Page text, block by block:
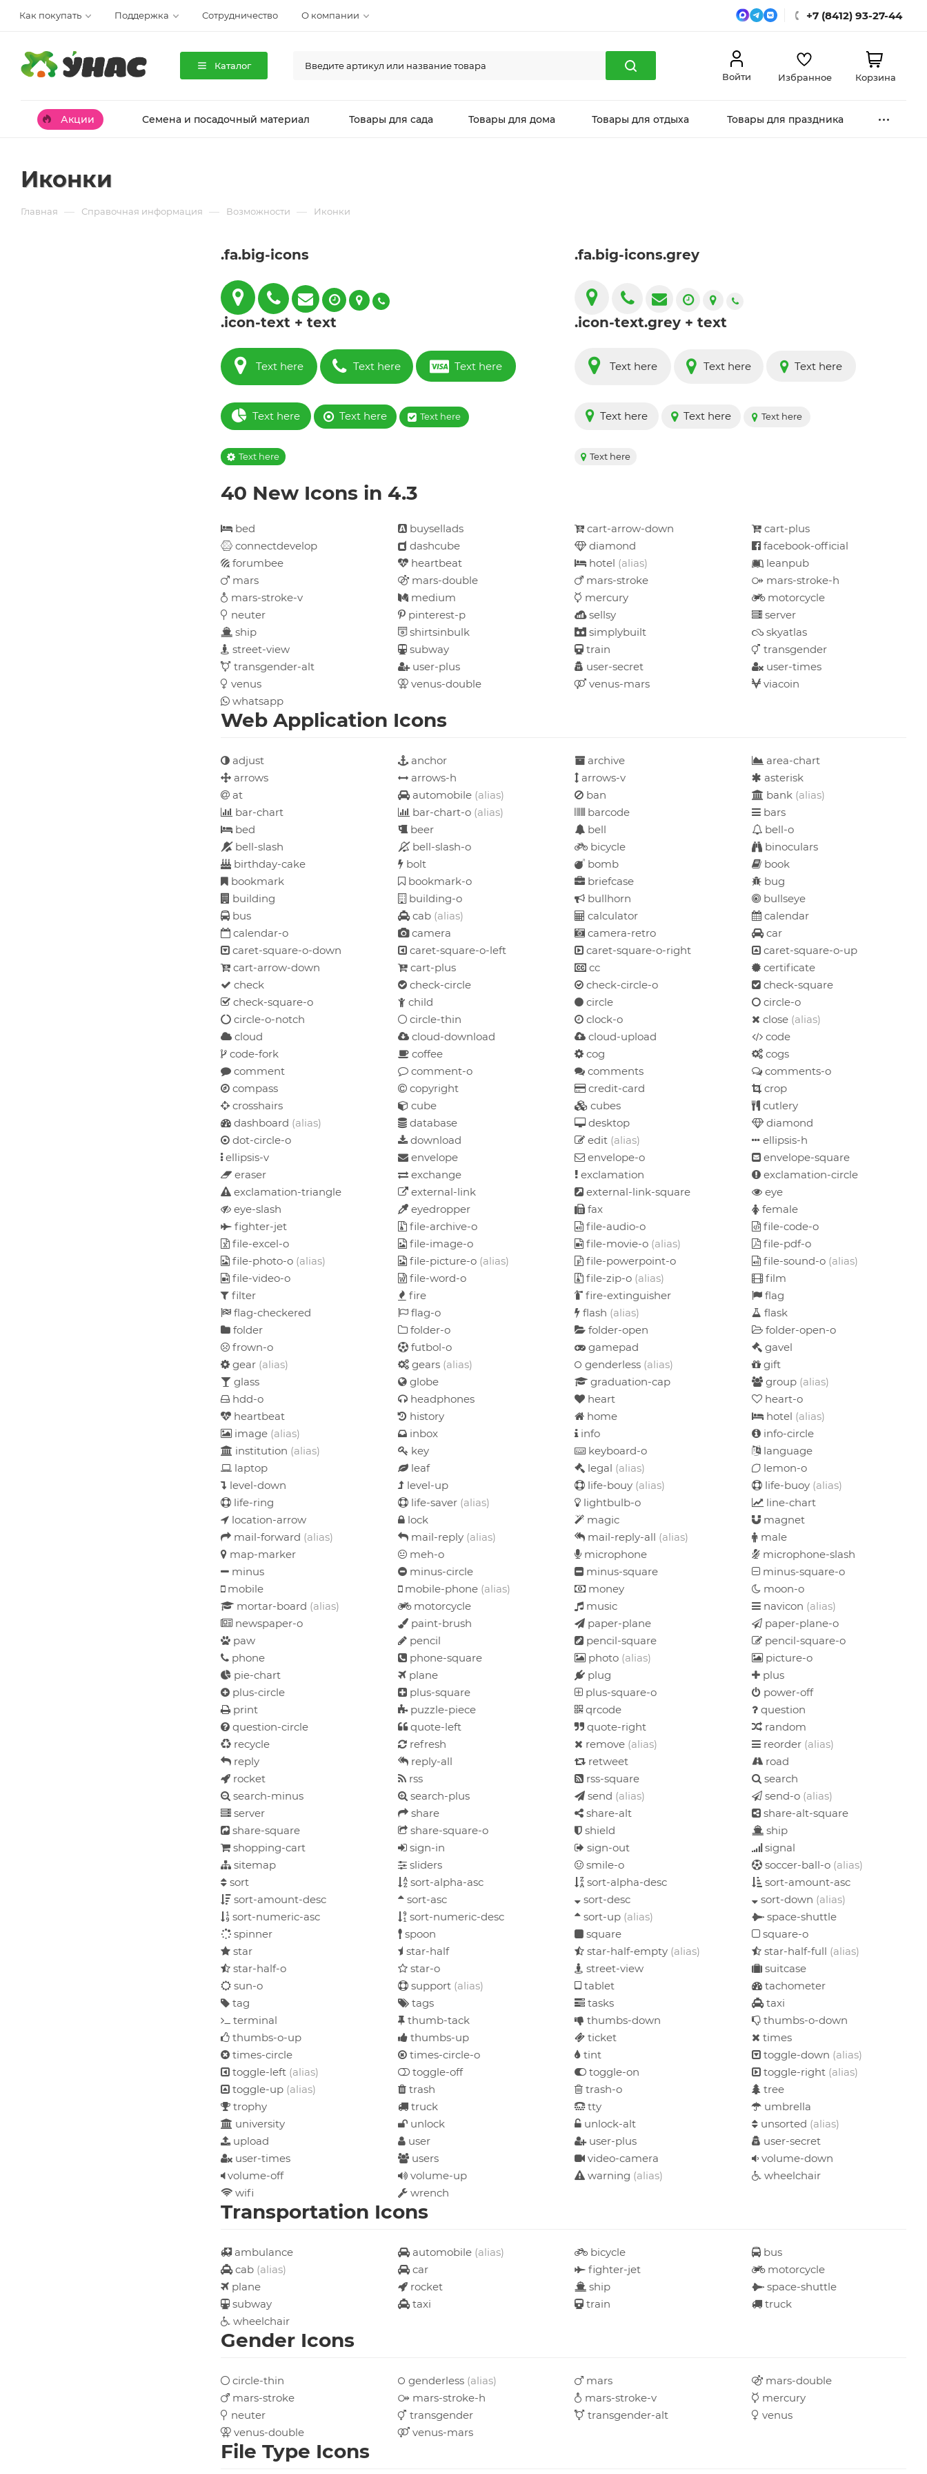
Как покупать Поддержка Сотрудничество О компании +7 (8412) 93-27-44
Каталог
Войти
Избранное Корзина
Акции Семена и посадочный материал Товары для сада Товары для дома Товары для отдыха Товары для праздника
Иконки
Главная — Справочная информация — Возможности — Иконки
.fa.big-icons .fa.big-icons.grey
.icon-text + text
Text here Text here Text here
Text here Text here Text here
Text here
.icon-text.grey + text
Text here Text here Text here
Text here Text here Text here
Text here
40 New Icons in 4.3
bed buysellads cart-arrow-down
cart-plus
connectdevelop
dashcube diamond
facebook-official
forumbee
heartbeat hotel (alias)
leanpub
mars
mars-double mars-stroke
mars-stroke-h
mars-stroke-v
medium mercury
motorcycle
neuter
pinterest-p sellsy
server
ship
shirtsinbulk simplybuilt
skyatlas
street-view
subway train
transgender
transgender-alt
user-plus user-secret
user-times
venus
venus-double venus-mars
viacoin
whatsapp
Web Application Icons
adjust anchor archive
area-chart
arrows
arrows-h arrows-v
asterisk
at
automobile (alias) ban bank (alias)
bar-chart
bar-chart-o (alias) barcode
bars
bed
beer bell
bell-o
bell-slash
bell-slash-o bicycle
binoculars
birthday-cake
bolt bomb
book
bookmark
bookmark-o briefcase
bug
building
building-o bullhorn
bullseye
bus
cab (alias) calculator
calendar
calendar-o
camera camera-retro
car
caret-square-o-down
caret-square-o-left caret-square-o-right
caret-square-o-up
cart-arrow-down
cart-plus cc
certificate
check
check-circle check-circle-o
check-square
check-square-o
child circle
circle-o
circle-o-notch
circle-thin clock-o close (alias)
cloud
cloud-download cloud-upload
code
code-fork
coffee cog
cogs
comment
comment-o comments
comments-o
compass
copyright credit-card
crop
crosshairs
cube cubes
cutlery
dashboard (alias) database desktop
diamond
dot-circle-o
download edit (alias)
ellipsis-h
ellipsis-v
envelope envelope-o
envelope-square
eraser
exchange exclamation
exclamation-circle
exclamation-triangle
external-link external-link-square
eye
eye-slash
eyedropper fax
female
fighter-jet
file-archive-o file-audio-o
file-code-o
file-excel-o
file-image-o file-movie-o (alias)
file-pdf-o
file-photo-o (alias) file-picture-o (alias) file-powerpoint-o file-sound-o (alias)
file-video-o
file-word-o file-zip-o (alias)
film
filter
fire fire-extinguisher
flag
flag-checkered
flag-o flash (alias)
flask
folder
folder-o folder-open
folder-open-o
frown-o
futbol-o gamepad
gavel
gear (alias) gears (alias) genderless (alias)
gift
glass
globe graduation-cap group (alias)
hdd-o
headphones heart
heart-o
heartbeat
history home hotel (alias)
image (alias) inbox info
info-circle
institution (alias) key keyboard-o
language
laptop
leaf legal (alias)
lemon-o
level-down
level-up life-bouy (alias) life-buoy (alias)
life-ring
life-saver (alias) lightbulb-o
line-chart
location-arrow
lock magic
magnet
mail-forward (alias) mail-reply (alias) mail-reply-all (alias)
male
map-marker
meh-o microphone
microphone-slash
minus
minus-circle minus-square
minus-square-o
mobile
mobile-phone (alias) money
moon-o
mortar-board (alias) motorcycle music navicon (alias)
newspaper-o
paint-brush paper-plane
paper-plane-o
paw
pencil pencil-square
pencil-square-o
phone
phone-square photo (alias)
picture-o
pie-chart
plane plug
plus
plus-circle
plus-square plus-square-o
power-off
print
puzzle-piece qrcode
question
question-circle
quote-left quote-right
random
recycle
refresh remove (alias) reorder (alias)
reply
reply-all retweet
road
rocket
rss rss-square
search
search-minus
search-plus send (alias) send-o (alias)
server
share share-alt
share-alt-square
share-square
share-square-o shield
ship
shopping-cart
sign-in sign-out
signal
sitemap
sliders smile-o soccer-ball-o (alias)
sort
sort-alpha-asc sort-alpha-desc
sort-amount-asc
sort-amount-desc
sort-asc sort-desc sort-down (alias)
sort-numeric-asc
sort-numeric-desc sort-up (alias)
space-shuttle
spinner
spoon square
square-o
star
star-half star-half-empty (alias) star-half-full (alias)
star-half-o
star-o street-view
suitcase
sun-o
support (alias) tablet
tachometer
tag
tags tasks
taxi
terminal
thumb-tack thumbs-down
thumbs-o-down
thumbs-o-up
thumbs-up ticket
times
times-circle
times-circle-o tint toggle-down (alias)
toggle-left (alias) toggle-off toggle-on toggle-right (alias)
toggle-up (alias) trash trash-o
tree
trophy
truck tty
umbrella
university
unlock unlock-alt unsorted (alias)
upload
user user-plus
user-secret
user-times
users video-camera
volume-down
volume-off
volume-up warning (alias)
wheelchair
wifi
wrench
Transportation Icons
ambulance automobile (alias) bicycle
bus
cab (alias) car fighter-jet
motorcycle
plane
rocket ship
space-shuttle
subway
taxi train
truck
wheelchair
Gender Icons
circle-thin genderless (alias) mars
mars-double
mars-stroke
mars-stroke-h mars-stroke-v
mercury
neuter
transgender transgender-alt
venus
venus-double
venus-mars
File Type Icons